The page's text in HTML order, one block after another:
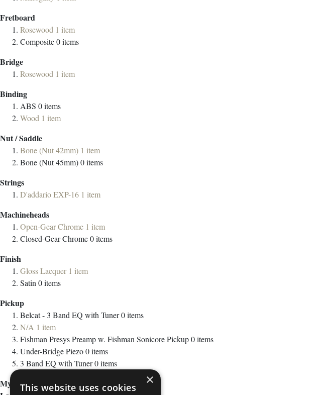
Fretboard
Rosewood 1 item
Composite0items
Bridge
Rosewood 1 item
Binding
ABS 0items
Wood 1 item
Nut / Saddle
Bone (Nut 42mm) 1 item
Bone (Nut 45mm)0items
Strings
D'addario EXP-16 1 item
Machineheads
Open-Gear Chrome 1 item
Closed-Gear Chrome0items
Finish
Gloss Lacquer 1 item
Satin 0items
Pickup
Belcat - 3 Band EQ with Tuner0items
N/A 1 item
Fishman Presys Preamp w. Fishman Sonicore Pickup0items
Under-Bridge Piezo0items
3 Band EQ with Tuner0items
My Wish List
×
This website uses cookies